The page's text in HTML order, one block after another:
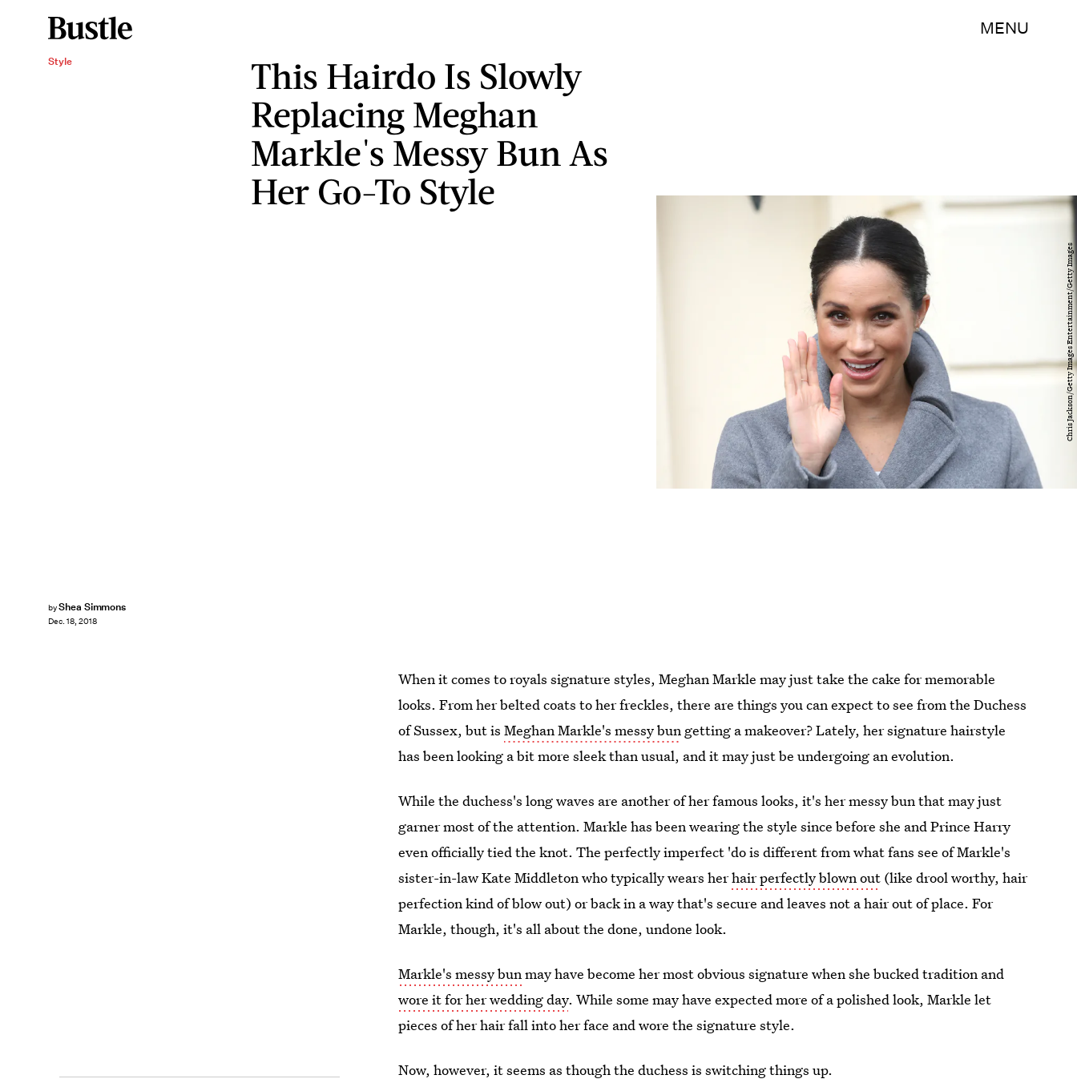
MENU
Style
This Hairdo Is Slowly
Replacing Meghan
Markle's Messy Bun As
Her Go-To Style
byShea Simmons
Dec. 18, 2018
Chris Jackson/Getty Images Entertainment/Getty Images
When it comes to royals signature styles, Meghan Markle may just take the cake for memorable
looks. From her belted coats to her freckles, there are things you can expect to see from the Duchess
of Sussex, but isMeghan Markle's messy bun getting a makeover? Lately, her signature hairstyle
has been looking a bit more sleek than usual, and it may just be undergoing an evolution.
While the duchess's long waves are another of her famous looks, it's her messy bun that may just
garner most of the attention. Markle has been wearing the style since before she and Prince Harry
even officially tied the knot. The perfectly imperfect 'do is different from what fans see of Markle's
sister-in-law Kate Middleton who typically wears herhair perfectly blown out (like drool worthy, hair
perfection kind of blow out) or back in a way that's secure and leaves not a hair out of place. For
Markle, though, it's all about the done, undone look.
Markle's messy bunmay have become her most obvious signature when she bucked tradition and
wore it for her wedding day. While some may have expected more of a polished look, Markle let
pieces of her hair fall into her face and wore the signature style.
Now, however, it seems as though the duchess is switching things up.